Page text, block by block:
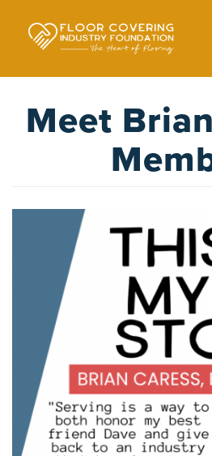
Meet